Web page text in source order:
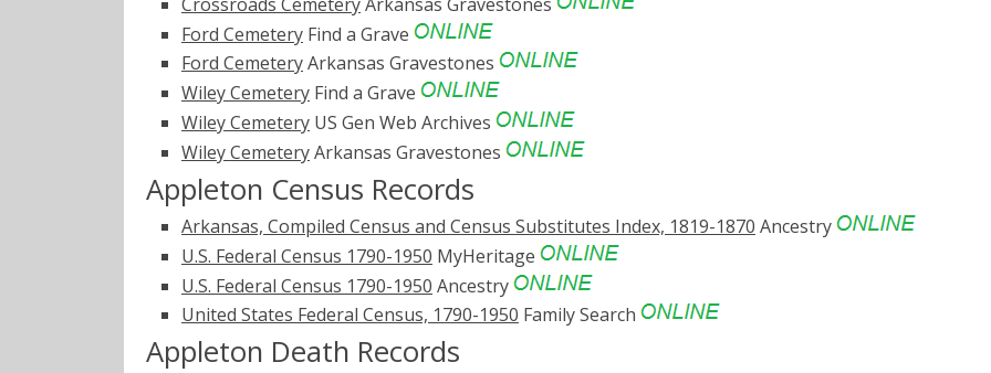
Ford Cemetery Find a Grave
Ford CemeteryArkansas Gravestones
Wiley Cemetery Find a Grave
Wiley Cemetery US Gen Web Archives
Wiley CemeteryArkansas Gravestones
Appleton Census Records
Arkansas, Compiled Census and Census Substitutes Index, 1819-1870 Ancestry
U.S. Federal Census 1790-1950 MyHeritage
U.S. Federal Census 1790-1950 Ancestry
United States Federal Census, 1790-1950 Family Search
Appleton Death Records